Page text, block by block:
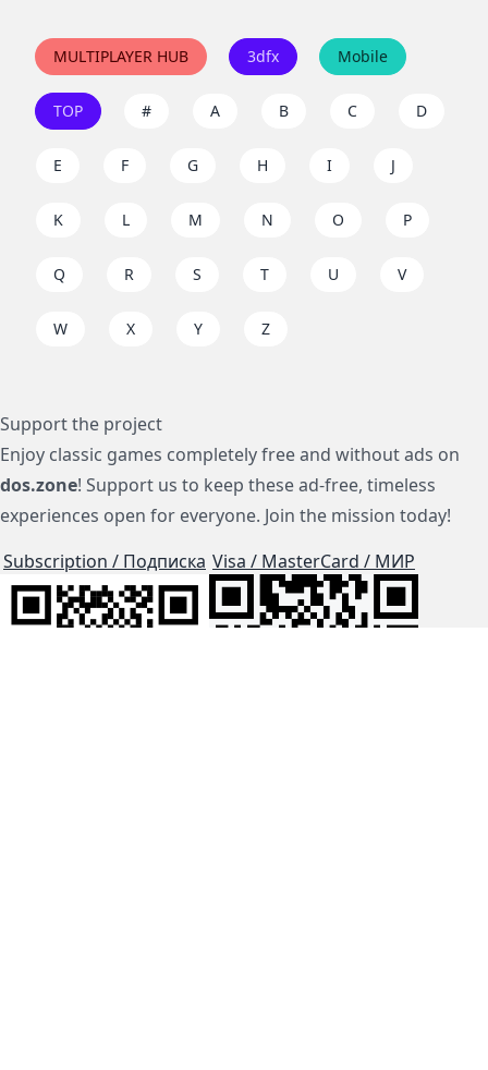
MULTIPLAYER HUB 3dfx Mobile
TOP # A B C D
E F G H I J
K L M N O P
Q R S T U V
W X Y Z
Support the project
Enjoy classic games completely free and without ads on
dos.zone! Support us to keep these ad-free, timeless
experiences open for everyone. Join the mission today!
Subscription / Подписка Visa / MasterCard / МИР